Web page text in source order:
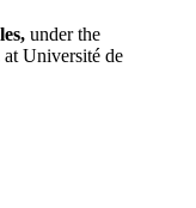
under the
at Université de